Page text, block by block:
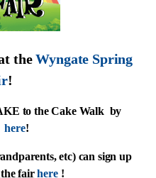
theWyngate Spring
!
to the Cake Walk by
here!
etc) can sign up
fair here!